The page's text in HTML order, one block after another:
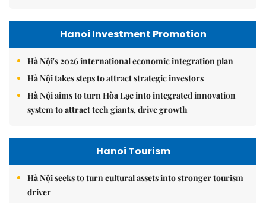
Hanoi Investment Promotion
Hà Nội's 2026 international economic integration plan
Hà Nội takes steps to attract strategic investors
Hà Nội aims to turn Hòa Lạc into integrated innovation
system to attract tech giants, drive growth
Hanoi Tourism
Hà Nội seeks to turn cultural assets into stronger tourism
driver